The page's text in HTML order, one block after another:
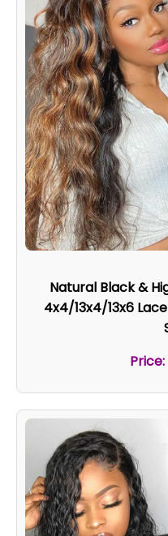
Natural Black &
4x4/13x4/13x6
Price: